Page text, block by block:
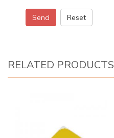
Send Reset
RELATED PRODUCTS